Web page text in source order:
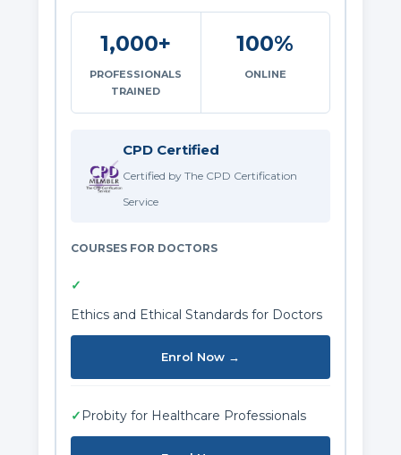
1,000+
PROFESSIONALS
TRAINED
100%
ONLINE
CPD Certified
Certified by The CPD Certification
Service
COURSES FOR DOCTORS
✓
Ethics and Ethical Standards for Doctors
Enrol Now →
✓ Probity for Healthcare Professionals